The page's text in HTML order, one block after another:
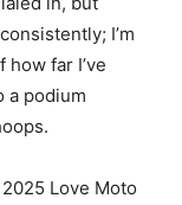
I’m
how far I’ve
a podium
Love Moto